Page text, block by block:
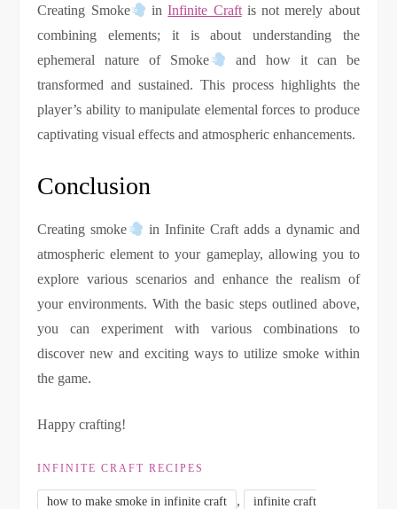
Creating Smoke inInfinite Craftis not merely about
combining elements; it is about understanding the
ephemeral nature of Smoke
and how it can be
transformed and sustained. This process highlights the
player’s ability to manipulate elemental forces to produce
captivating visual effects and atmospheric enhancements.
Conclusion
Creating smoke
in Infinite Craft adds a dynamic and
atmospheric element to your gameplay, allowing you to
explore various scenarios and enhance the realism of
your environments. With the basic steps outlined above,
you can experiment with various combinations to
discover new and exciting ways to utilize smoke within
the game.
Happy crafting!
INFINITE CRAFT RECIPES
how to make smoke in infinite craft ,
infinite craft